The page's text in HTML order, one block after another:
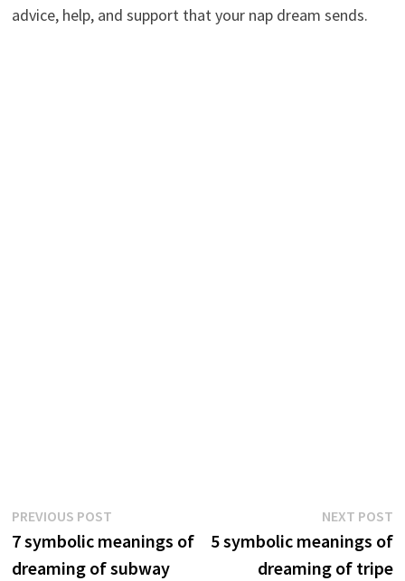
advice, help, and support that your nap dream sends.
Post
navigation
PREVIOUS POSTPrevious
post:
7 symbolic meanings of
dreaming of subway
NEXT POST
5 symbolic meanings of
dreaming of tripe